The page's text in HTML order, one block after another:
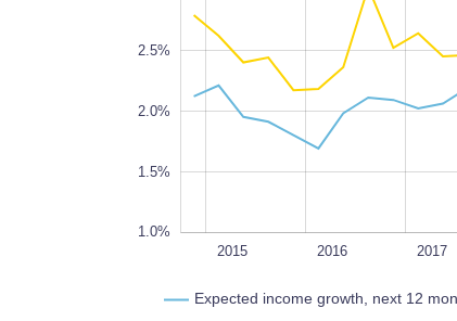
1.0%
2.5%
2.0%
1.5%
1.0%
20142015 2016 2017
2022
Expected income growth, next 12